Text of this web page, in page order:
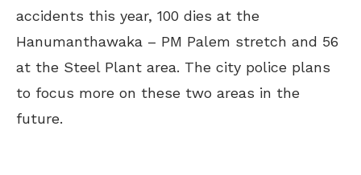
accidents this year, 100 dies at the
Hanumanthawaka – PM Palem stretch and 56
at the Steel Plant area. The city police plans
to focus more on these two areas in the
future.